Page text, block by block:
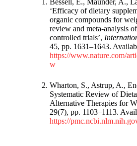
Bessell, E., Maunder, A.,
‘Efficacy of dietary
organic compounds for
review and meta-analysis
controlled trials’,
45, pp. 1631–1643.
https://www.nature.com/
w
Wharton, S., Astrup, A.,
Systematic Review of
Alternative Therapies for
29(7), pp. 1103–1113.
https://